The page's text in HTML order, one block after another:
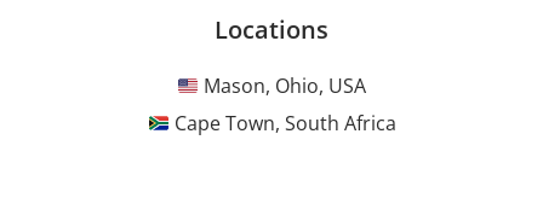
Locations
Mason, Ohio, USA
Cape Town, South Africa